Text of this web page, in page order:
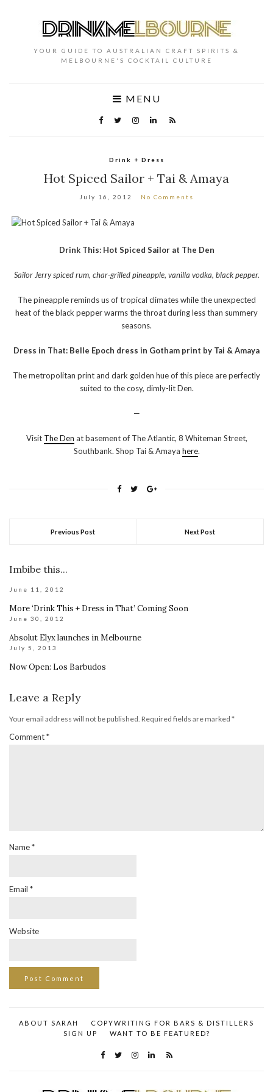
YOUR GUIDE TO AUSTRALIAN CRAFT SPIRITS &
MELBOURNE'S COCKTAIL CULTURE
MENU
Drink + Dress
Hot Spiced Sailor + Tai & Amaya
July 16, 2012 No Comments
Drink This: Hot Spiced Sailor at The Den
Sailor Jerry spiced rum, char-grilled pineapple, vanilla vodka, black pepper.
The pineapple reminds us of tropical climates while the unexpected
heat of the black pepper warms the throat during less than summery
seasons.
Dress in That: Belle Epoch dress in Gotham print by Tai & Amaya
The metropolitan print and dark golden hue of this piece are perfectly
suited to the cosy, dimly-lit Den.
—
Visit The Den at basement of The Atlantic, 8 Whiteman Street,
Southbank. Shop Tai & Amaya here.
Previous Post Next Post
Imbibe this...
June 11, 2012
More ‘Drink This + Dress in That’ Coming Soon
June 30, 2012
Absolut Elyx launches in Melbourne
July 5, 2013
Now Open: Los Barbudos
Leave a Reply
Your email address will not be published. Required fields are marked *
Comment*
Name*
Email *
Website
ABOUT SARAH
COPYWRITING FOR BARS & DISTILLERS
SIGN UP
WANT TO BE FEATURED?